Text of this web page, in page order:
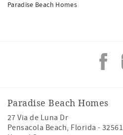
Paradise Beach Homes
Paradise Beach Homes
27 Via de Luna Dr
Pensacola Beach, Florida - 32561